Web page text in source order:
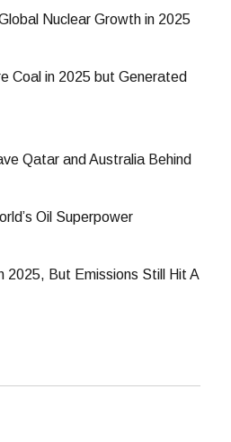
Nuclear Growth in 2025
Coal in 2025 but Generated
Qatar and Australia Behind
Oil Superpower
2025, But Emissions Still Hit A